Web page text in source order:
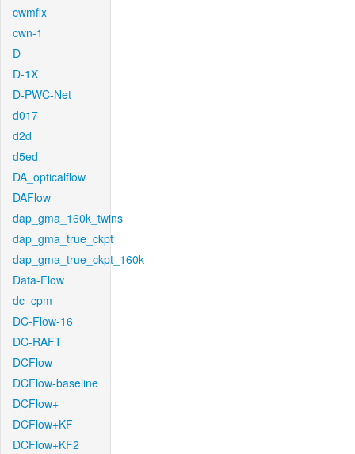
cwmfix
cwn-1
D
D-1X
D-PWC-Net
d017
d2d
d5ed
DA_opticalflow
DAFlow
dap_gma_160k_twins
dap_gma_true_ckpt
dap_gma_true_ckpt_160k
Data-Flow
dc_cpm
DC-Flow-16
DC-RAFT
DCFlow
DCFlow-baseline
DCFlow+
DCFlow+KF
DCFlow+KF2